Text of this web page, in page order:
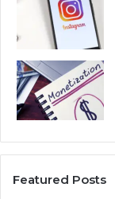
Featured Posts